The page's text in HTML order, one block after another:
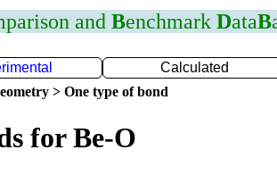
and Benchmark DataB
Calculated
> One type of bond
for Be-O